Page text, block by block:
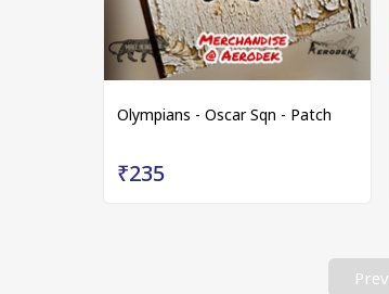
Olympians - Oscar Sqn - Patch
₹235
Prev